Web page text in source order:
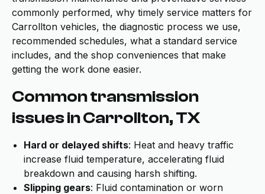
commonly performed, why timely service matters for
Carrollton vehicles, the diagnostic process we use,
recommended schedules, what a standard service
includes, and the shop conveniences that make
getting the work done easier.
Common transmission
issues in Carrollton, TX
Hard or delayed shifts: Heat and heavy traffic
increase fluid temperature, accelerating fluid
breakdown and causing harsh shifting.
Slipping gears: Fluid contamination or worn